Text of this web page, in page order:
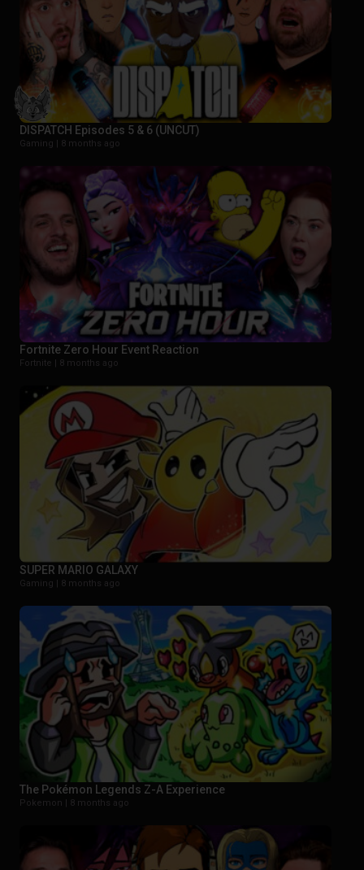
DISPATCH Episodes 5 & 6 (UNCUT)
Gaming | 8 months ago
Fortnite Zero Hour Event Reaction
Fortnite | 8 months ago
SUPER MARIO GALAXY
Gaming | 8 months ago
The Pokémon Legends Z-A Experience
Pokemon | 8 months ago